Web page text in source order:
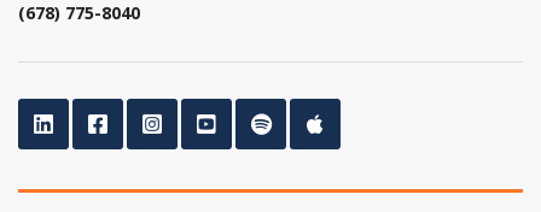
(678) 775-8040